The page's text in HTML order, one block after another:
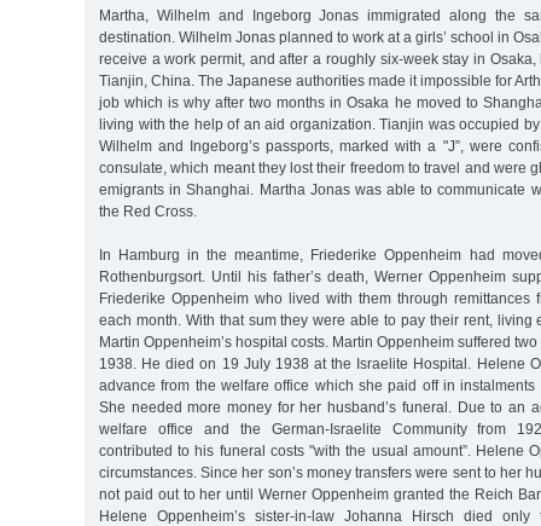
Martha, Wilhelm and Ingeborg Jonas immigrated along the
destination. Wilhelm Jonas planned to work at a girls’ school in
receive a work permit, and after a roughly six-week stay in
Tianjin, China. The Japanese authorities made it impossible for
job which is why after two months in Osaka he moved to
living with the help of an aid organization. Tianjin was occupied
Wilhelm and Ingeborg’s passports, marked with a "J”, were
consulate, which meant they lost their freedom to travel and were
emigrants in Shanghai. Martha Jonas was able to communicate
the Red Cross.
In Hamburg in the meantime, Friederike Oppenheim had
Rothenburgsort. Until his father’s death, Werner Oppenheim
Friederike Oppenheim who lived with them through remittances
each month. With that sum they were able to pay their rent, living
Martin Oppenheim’s hospital costs. Martin Oppenheim suffered
1938. He died on 19 July 1938 at the Israelite Hospital. Helene
advance from the welfare office which she paid off in
She needed more money for her husband’s funeral. Due to an
welfare office and the German-Israelite Community from
contributed to his funeral costs "with the usual amount”. Helene
circumstances. Since her son’s money transfers were sent to her
not paid out to her until Werner Oppenheim granted the Reich
Helene Oppenheim’s sister-in-law Johanna Hirsch died